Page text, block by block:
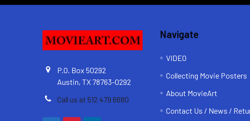
P.O. Box 50292
Austin, TX 78763-0292
Call us at 512 479 6680
Navigate
VIDEO
Collecting Movie Posters
About MovieArt
Contact Us / News /